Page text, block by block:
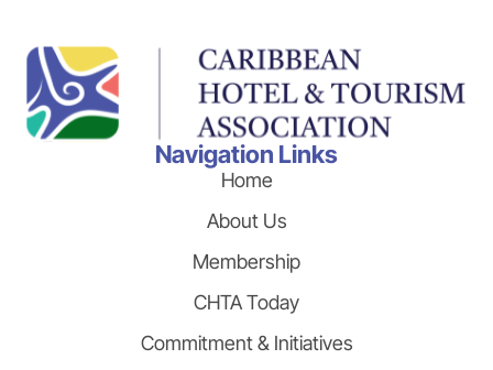
Navigation Links
Home
About Us
Membership
CHTA Today
Commitment & Initiatives